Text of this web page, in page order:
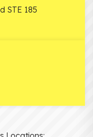
STE 185